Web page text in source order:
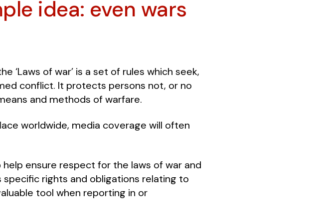
idea: even wars
‘Laws of war’ is a set of rules which seek,
conflict. It protects persons not, or no
and methods of warfare.
worldwide, media coverage will often
ensure respect for the laws of war and
rights and obligations relating to
tool when reporting in or